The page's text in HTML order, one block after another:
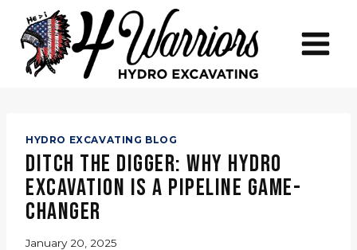
content
HYDRO EXCAVATING BLOG
Ditch the Digger: Why Hydro
Excavation is a Pipeline Game-
Changer
January 20, 2025